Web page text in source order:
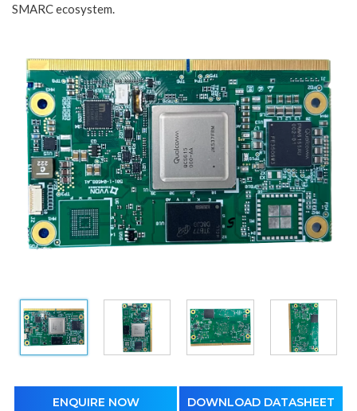
SMARC ecosystem.
ENQUIRE NOW DOWNLOAD DATASHEET